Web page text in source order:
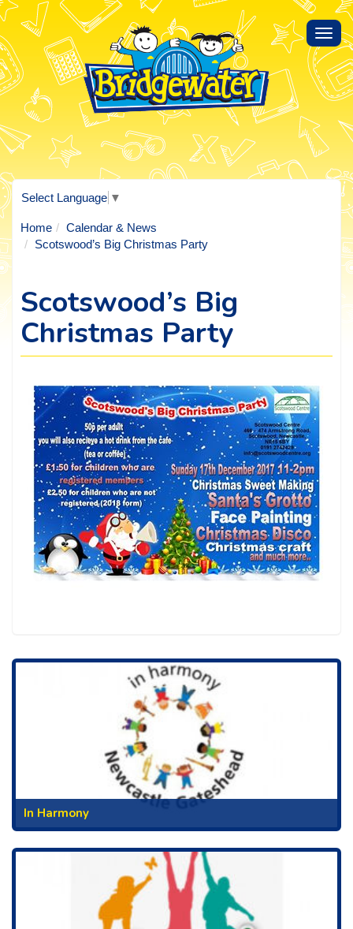
Select Language ▼
Home
Calendar & News
Scotswood’s Big Christmas Party
Scotswood’s Big
Christmas Party
In Harmony